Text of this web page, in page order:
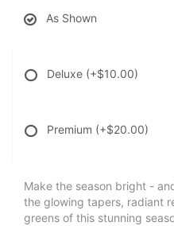
As Shown
Deluxe (+$10.00)
Premium (+$20.00)
Make the season bright -
the glowing tapers, radiant
greens of this stunning